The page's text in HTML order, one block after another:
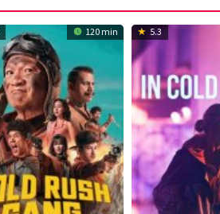
120 min 5.3